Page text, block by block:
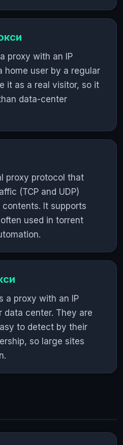
proxy with an IP
home user by a regular
it as a real visitor, so it
data-center
proxy protocol that
(TCP and UDP)
It supports
used in torrent
a proxy with an IP
data center. They are
to detect by their
so large sites